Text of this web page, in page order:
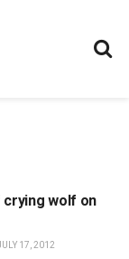
wolf on
17, 2012